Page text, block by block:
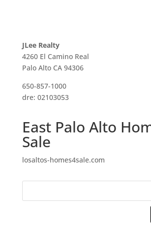
JLee Realty
4260 El Camino Real
Palo Alto CA 94306
650-857-1000
dre: 02103053
East Palo Alto
Sale
losaltos-homes4sale.com